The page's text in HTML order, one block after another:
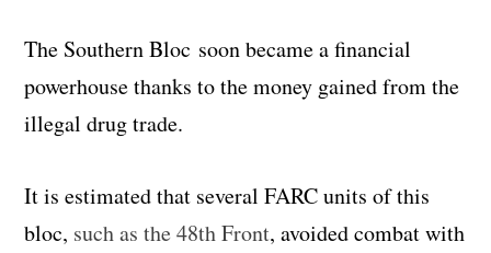
The Southern Bloc soon became a financial
powerhouse thanks to the money gained from the
illegal drug trade.
It is estimated that several FARC units of this
bloc, such as the 48th Front, avoided combat with